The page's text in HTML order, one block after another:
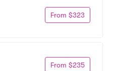
From $323
From $235